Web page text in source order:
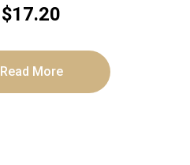
$17.20
Read More